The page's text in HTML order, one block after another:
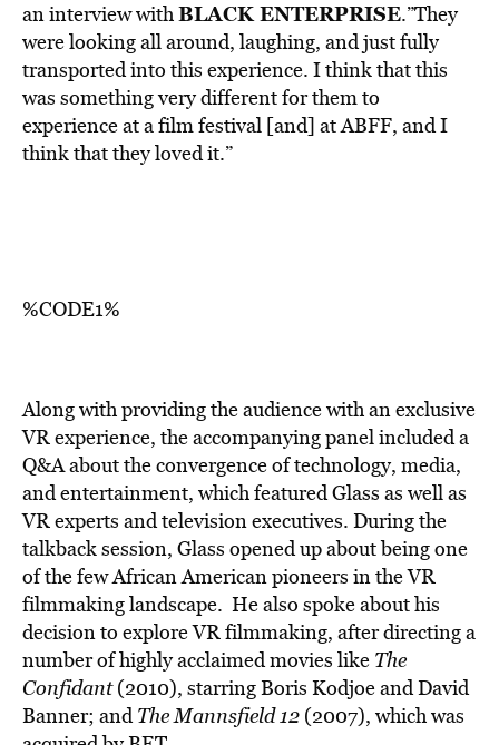
an interview withBLACK ENTERPRISE.”They
were looking all around, laughing, and just fully
transported into this experience. I think that this
was something very different for them to
experience at a film festival [and] at ABFF, and I
think that they loved it.”
%CODE1%
Along with providing the audience with an exclusive
VR experience, the accompanying panel included a
Q&A about the convergence of technology, media,
and entertainment, which featured Glass as well as
VR experts and television executives. During the
talkback session, Glass opened up about being one
of the few African American pioneers in the VR
filmmaking landscape. He also spoke about his
decision to explore VR filmmaking, after directing a
number of highly acclaimed movies like The
Confidant(2010), starring Boris Kodjoe and David
Banner; andThe Mannsfield 12 (2007), which was